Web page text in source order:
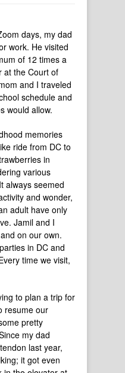
days, my dad
work. He visited
of 12 times a
at the Court of
and I traveled
schedule and
would allow.
memories
ride from DC to
in
various
always seemed
and wonder,
adult have only
Jamil and I
on our own.
in DC and
time we visit,
to plan a trip for
resume our
pretty
my dad
last year,
it got even